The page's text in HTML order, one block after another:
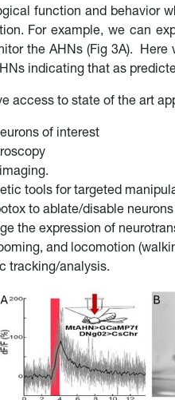
function and behavior
For example, we can
the AHNs (Fig 3A).
indicating that as
access to state of the art
of interest
tools for targeted
to ablate/disable
the expression of
and locomotion
tracking/analysis.